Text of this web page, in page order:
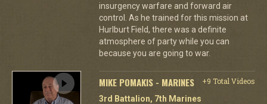
insurgency warfare and forward air
control. As he trained for this mission at
Hurlburt Field, there was a definite
atmosphere of party while you can
because you are going to war.
MIKE POMAKIS - MARINES
+9 Total Videos
3rd Battalion, 7th Marines